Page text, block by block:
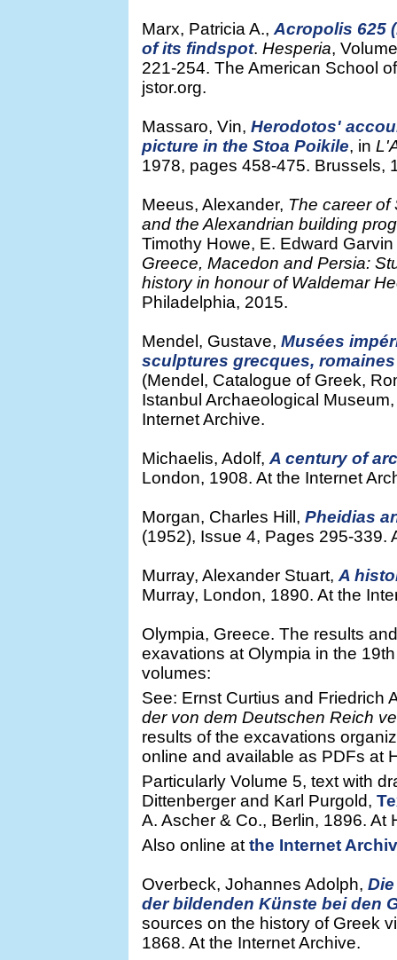
Marx, Patricia A., Acropolis 625
of its findspot. Hesperia,
221-254. The American School
jstor.org.
Massaro, Vin, Herodotos'
picture in the Stoa Poikile, in
1978, pages 458-475. Brussels,
Meeus, Alexander, The career of
and the Alexandrian building
Timothy Howe, E. Edward
Greece, Macedon and Persia:
history in honour of Waldemar
Philadelphia, 2015.
Mendel, Gustave, Musées
sculptures grecques,
(Mendel, Catalogue of Greek,
Istanbul Archaeological
Internet Archive.
Michaelis, Adolf, A century of
London, 1908. At the Internet
Morgan, Charles Hill, Pheidias
(1952), Issue 4, Pages 295-339.
Murray, Alexander Stuart, A
Murray, London, 1890. At the
Olympia, Greece. The results
exavations at Olympia in the
volumes:
See: Ernst Curtius and Friedrich
der von dem Deutschen Reich
results of the excavations
online and available as PDFs at
Particularly Volume 5, text with
Dittenberger and Karl Purgold,
A. Ascher & Co., Berlin, 1896. At
Also online at the Internet
Overbeck, Johannes Adolph,
der bildenden Künste bei den
sources on the history of Greek
1868. At the Internet Archive.